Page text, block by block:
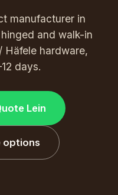
manufacturer in
and walk-in
hardware,
days.
Lein
options